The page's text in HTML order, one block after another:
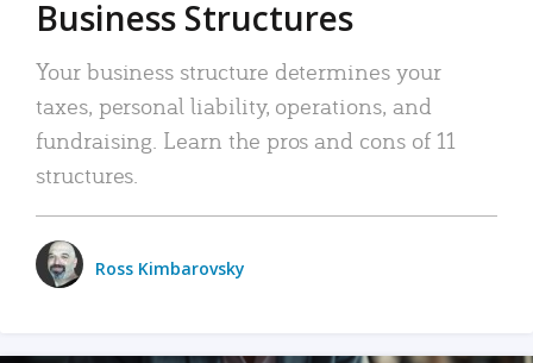
Business Structures
Your business structure determines your
taxes, personal liability, operations, and
fundraising. Learn the pros and cons of 11
structures.
Ross Kimbarovsky